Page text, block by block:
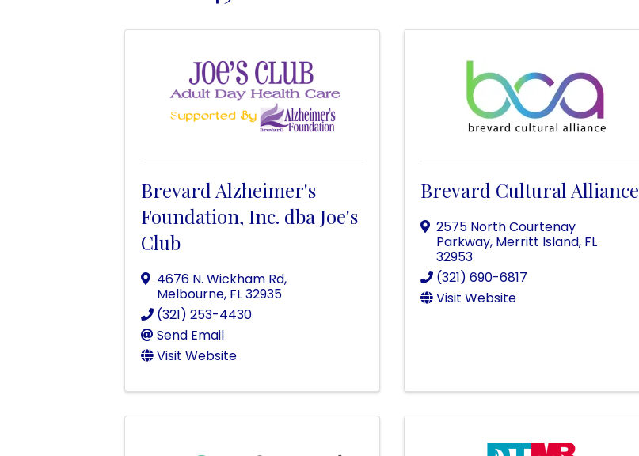
Brevard Alzheimer's
Foundation, Inc. dba Joe's
Club
4676 N. Wickham Rd,
Melbourne, FL32935
(321) 253-4430
Send Email
Visit Website
Brevard Cultural Alliance
2575 North Courtenay
Parkway, Merritt Island, FL
32953
(321) 690-6817
Visit Website